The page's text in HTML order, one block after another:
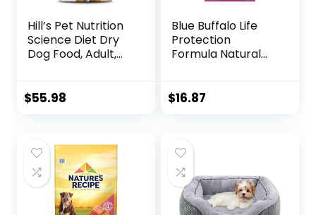
Hill’s Pet Nutrition
Science Diet Dry
Dog Food, Adult,
Recipe, 15.5 lb. Bag
$55.98
Blue Buffalo Life
Protection
Formula Natural
Chicken and
$16.87